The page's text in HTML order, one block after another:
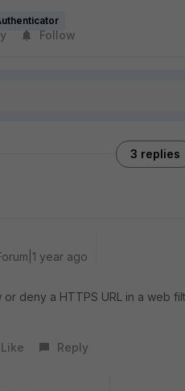
Follow
3 replies
year ago
or deny a HTTPS URL in a web
Like Reply